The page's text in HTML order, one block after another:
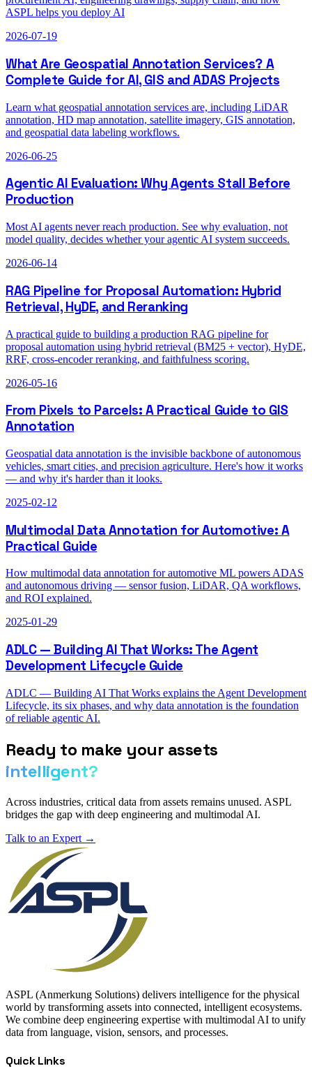
ASPL helps you deploy AI
2026-07-19
What Are Geospatial Annotation Services? A
Complete Guide for AI, GIS and ADAS Projects
Learn what geospatial annotation services are, including LiDAR
annotation, HD map annotation, satellite imagery, GIS annotation,
and geospatial data labeling workflows.
2026-06-25
Agentic AI Evaluation: Why Agents Stall Before
Production
Most AI agents never reach production. See why evaluation, not
model quality, decides whether your agentic AI system succeeds.
2026-06-14
RAG Pipeline for Proposal Automation: Hybrid
Retrieval, HyDE, and Reranking
A practical guide to building a production RAG pipeline for
proposal automation using hybrid retrieval (BM25 + vector), HyDE,
RRF, cross-encoder reranking, and faithfulness scoring.
2026-05-16
From Pixels to Parcels: A Practical Guide to GIS
Annotation
Geospatial data annotation is the invisible backbone of autonomous
vehicles, smart cities, and precision agriculture. Here's how it works
— and why it's harder than it looks.
2025-02-12
Multimodal Data Annotation for Automotive: A
Practical Guide
How multimodal data annotation for automotive ML powers ADAS
and autonomous driving — sensor fusion, LiDAR, QA workflows,
and ROI explained.
2025-01-29
ADLC — Building AI That Works: The Agent
Development Lifecycle Guide
ADLC — Building AI That Works explains the Agent Development
Lifecycle, its six phases, and why data annotation is the foundation
of reliable agentic AI.
Ready to make your assets
intelligent?
Across industries, critical data from assets remains unused. ASPL
bridges the gap with deep engineering and multimodal AI.
Talk to an Expert →
ASPL (Anmerkung Solutions) delivers intelligence for the physical
world by transforming assets into connected, intelligent ecosystems.
We combine deep engineering expertise with multimodal AI to unify
data from language, vision, sensors, and processes.
Quick Links